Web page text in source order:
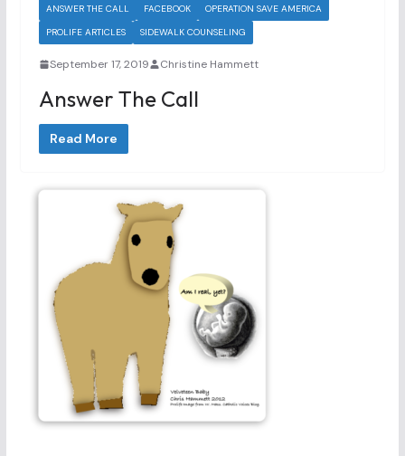
ANSWER THE CALL FACEBOOK
OPERATION SAVE AMERICA
PROLIFE ARTICLES
SIDEWALK COUNSELING
September 17, 2019 Christine Hammett
Answer The Call
Read More